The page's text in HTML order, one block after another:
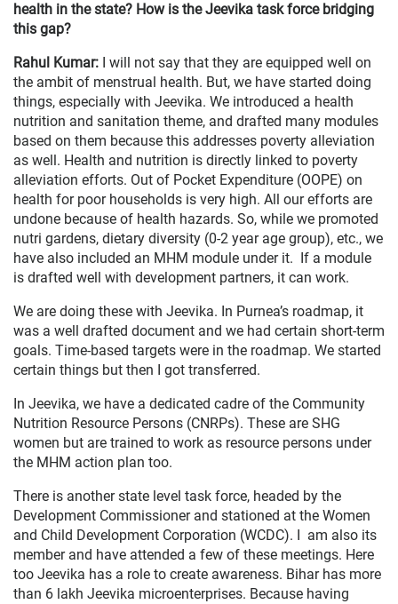
health in the state? How is the Jeevika task force bridging
this gap?
Rahul Kumar: I will not say that they are equipped well on
the ambit of menstrual health. But, we have started doing
things, especially with Jeevika. We introduced a health
nutrition and sanitation theme, and drafted many modules
based on them because this addresses poverty alleviation
as well. Health and nutrition is directly linked to poverty
alleviation efforts. Out of Pocket Expenditure (OOPE) on
health for poor households is very high. All our efforts are
undone because of health hazards. So, while we promoted
nutri gardens, dietary diversity (0-2 year age group), etc., we
have also included an MHM module under it. If a module
is drafted well with development partners, it can work.
We are doing these with Jeevika. In Purnea’s roadmap, it
was a well drafted document and we had certain short-term
goals. Time-based targets were in the roadmap. We started
certain things but then I got transferred.
In Jeevika, we have a dedicated cadre of the Community
Nutrition Resource Persons (CNRPs). These are SHG
women but are trained to work as resource persons under
the MHM action plan too.
There is another state level task force, headed by the
Development Commissioner and stationed at the Women
and Child Development Corporation (WCDC). I am also its
member and have attended a few of these meetings. Here
too Jeevika has a role to create awareness. Bihar has more
than 6 lakh Jeevika microenterprises. Because having